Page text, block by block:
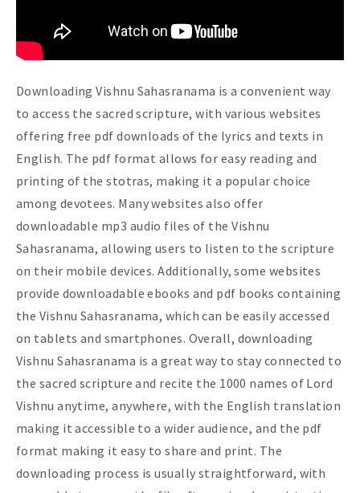
Downloading Vishnu Sahasranama is a convenient way
to access the sacred scripture, with various websites
offering free pdf downloads of the lyrics and texts in
English. The pdf format allows for easy reading and
printing of the stotras, making it a popular choice
among devotees. Many websites also offer
downloadable mp3 audio files of the Vishnu
Sahasranama, allowing users to listen to the scripture
on their mobile devices. Additionally, some websites
provide downloadable ebooks and pdf books containing
the Vishnu Sahasranama, which can be easily accessed
on tablets and smartphones. Overall, downloading
Vishnu Sahasranama is a great way to stay connected to
the sacred scripture and recite the 1000 names of Lord
Vishnu anytime, anywhere, with the English translation
making it accessible to a wider audience, and the pdf
format making it easy to share and print. The
downloading process is usually straightforward, with